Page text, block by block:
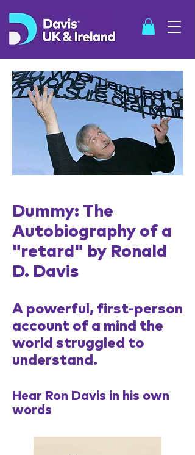
SHOP
Dummy: The
Autobiography of a
"retard" by Ronald
D. Davis
A powerful, first-person
account of a mind the
world struggled to
understand.
Hear Ron Davis in his own
words